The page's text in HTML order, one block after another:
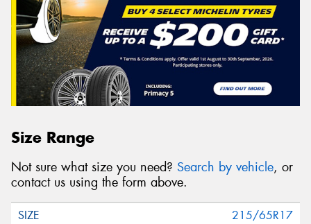
Size Range
Not sure what size you need? Search by vehicle, or
contact us using the form above.
215/65R17